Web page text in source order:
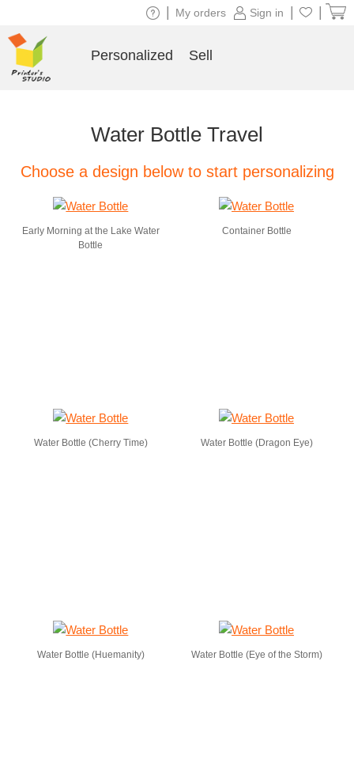
Water Bottle Travel
Choose a design below to start personalizing
Early Morning at the Lake Water
Bottle
Container Bottle
Water Bottle (Cherry Time) Water Bottle (Dragon Eye)
Water Bottle (Huemanity) Water Bottle (Eye of the Storm)
Sign in
My orders
Personalized Sell